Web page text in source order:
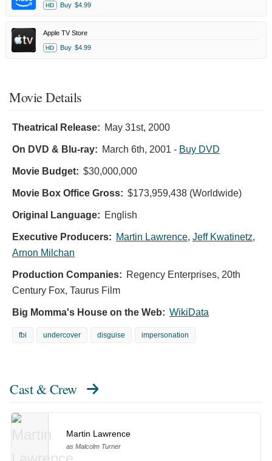
HD Buy $4.99
Apple TV Store
HD Buy $4.99
Movie Details
Theatrical Release: May 31st, 2000
On DVD & Blu-ray: March 6th, 2001 - Buy DVD
Movie Budget: $30,000,000
Movie Box Office Gross: $173,959,438 (Worldwide)
Original Language: English
Executive Producers: Martin Lawrence, Jeff Kwatinetz,
Arnon Milchan
Production Companies: Regency Enterprises, 20th
Century Fox, Taurus Film
Big Momma's House on the Web: WikiData
fbi undercover disguise impersonation
Cast & Crew
Martin Lawrence
as Malcolm Turner